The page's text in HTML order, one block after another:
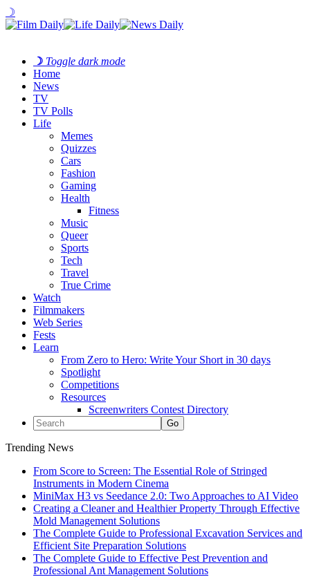
☽
☽ Toggle dark mode
Home
News
TV
TV Polls
Life
Memes
Quizzes
Cars
Fashion
Gaming
Health
Fitness
Music
Queer
Sports
Tech
Travel
True Crime
Watch
Filmmakers
Web Series
Fests
Learn
From Zero to Hero: Write Your Short in 30 days
Spotlight
Competitions
Resources
Screenwriters Contest Directory
Trending News
From Score to Screen: The Essential Role of Stringed
Instruments in Modern Cinema
MiniMax H3 vs Seedance 2.0: Two Approaches to AI Video
Creating a Cleaner and Healthier Property Through Effective
Mold Management Solutions
The Complete Guide to Professional Excavation Services and
Efficient Site Preparation Solutions
The Complete Guide to Effective Pest Prevention and
Professional Ant Management Solutions